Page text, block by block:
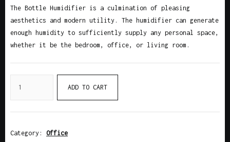
The Bottle Humidifier is a culmination of pleasing
aesthetics and modern utility. The humidifier can generate
enough humidity to sufficiently supply any personal space,
whether it be the bedroom, office, or living room.
ADD TO CART
Category: Office